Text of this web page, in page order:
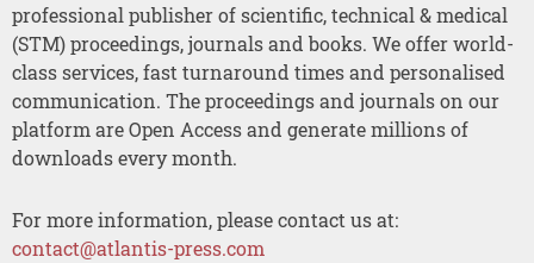
professional publisher of scientific, technical & medical
(STM) proceedings, journals and books. We offer world-
class services, fast turnaround times and personalised
communication. The proceedings and journals on our
platform are Open Access and generate millions of
downloads every month.
For more information, please contact us at:
contact@atlantis-press.com